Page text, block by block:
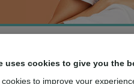
with the dental
uses cookies to give you the
to improve your